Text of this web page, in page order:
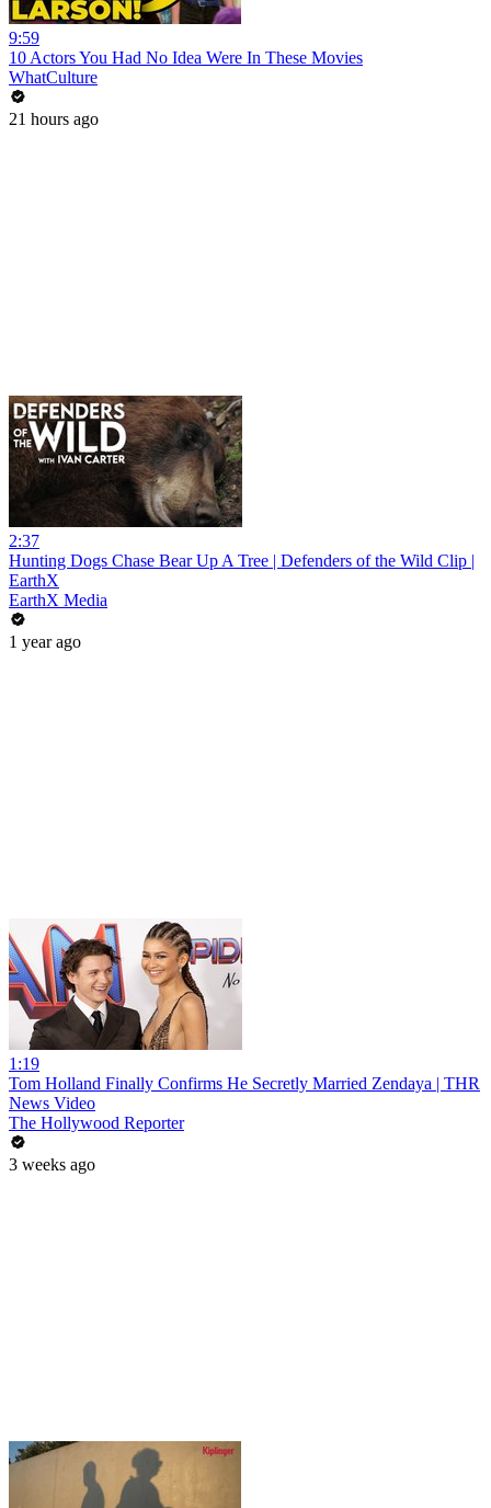
9:59
10 Actors You Had No Idea Were In These Movies
WhatCulture
21 hours ago
2:37
Hunting Dogs Chase Bear Up A Tree | Defenders of the Wild Clip |
EarthX
EarthX Media
1 year ago
1:19
Tom Holland Finally Confirms He Secretly Married Zendaya | THR
News Video
The Hollywood Reporter
3 weeks ago